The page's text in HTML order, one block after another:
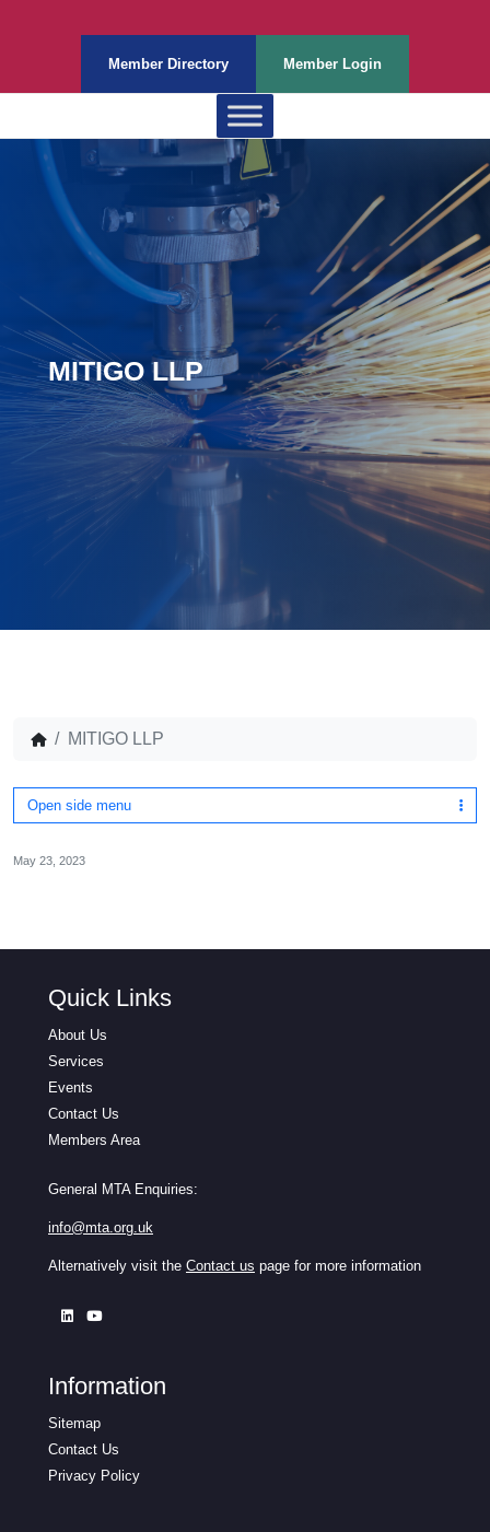
Member Directory Member Login
MITIGO LLP
MITIGO LLP
Open side menu
May 23, 2023
Quick Links
About Us
Services
Events
Contact Us
Members Area
General MTA Enquiries:
info@mta.org.uk
Alternatively visit the Contact us page for more information
Information
Sitemap
Contact Us
Privacy Policy